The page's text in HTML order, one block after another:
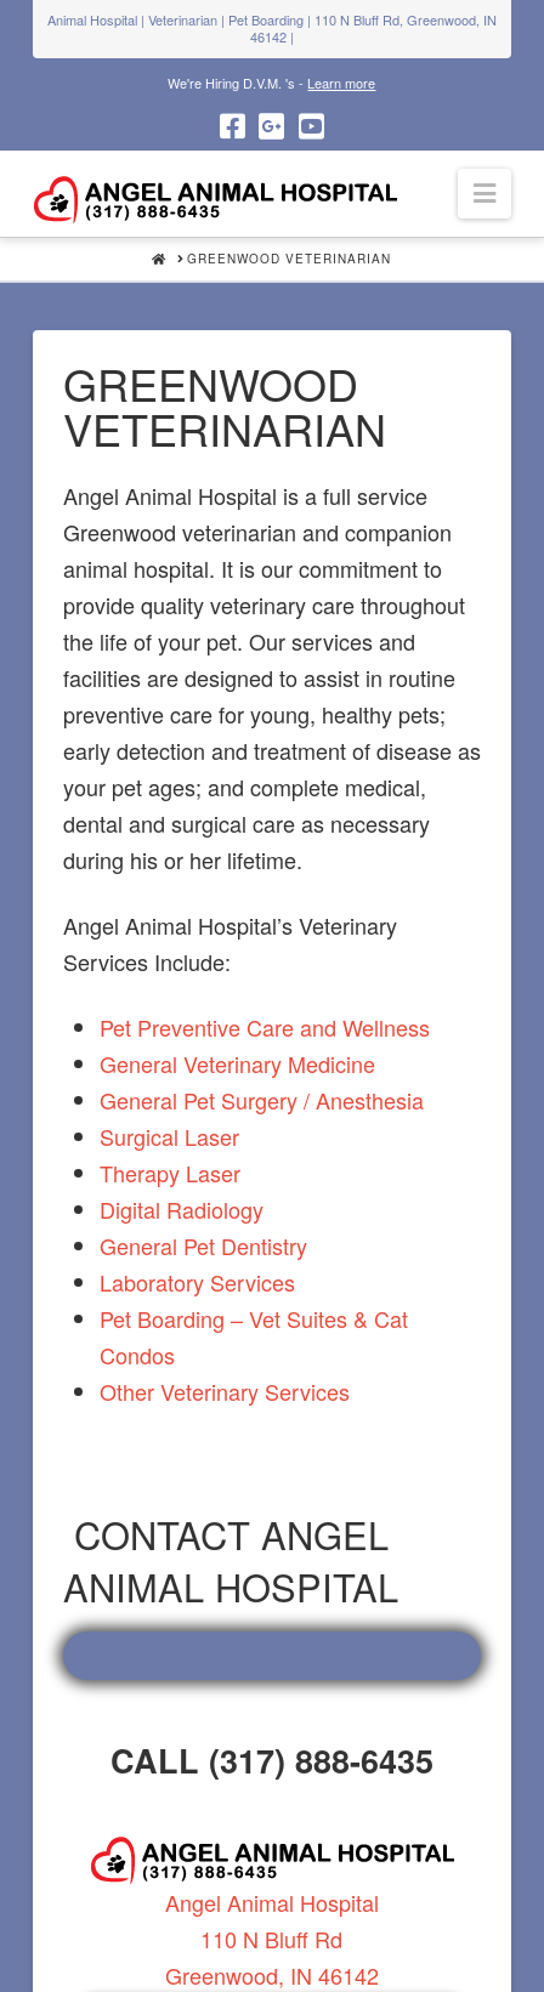
Animal Hospital | Veterinarian | Pet Boarding | 110 N Bluff Rd, Greenwood, IN
46142 |
We're Hiring D.V.M. 's - Learn more
HOME
GREENWOOD VETERINARIAN
GREENWOOD
VETERINARIAN
Angel Animal Hospital is a full service
Greenwood veterinarian and companion
animal hospital. It is our commitment to
provide quality veterinary care throughout
the life of your pet. Our services and
facilities are designed to assist in routine
preventive care for young, healthy pets;
early detection and treatment of disease as
your pet ages; and complete medical,
dental and surgical care as necessary
during his or her lifetime.
Angel Animal Hospital’s Veterinary
Services Include:
Pet Preventive Care and Wellness
General Veterinary Medicine
General Pet Surgery / Anesthesia
Surgical Laser
Therapy Laser
Digital Radiology
General Pet Dentistry
Laboratory Services
Pet Boarding – Vet Suites & Cat
Condos
Other Veterinary Services
CONTACT ANGEL
ANIMAL HOSPITAL
CALL (317) 888-6435
Angel Animal Hospital
110 N Bluff Rd
Greenwood, IN 46142